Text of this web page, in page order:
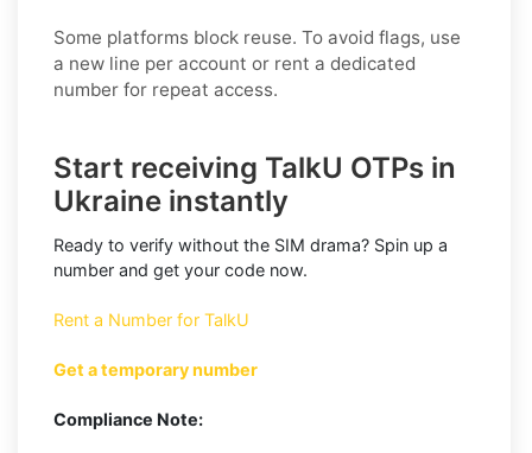
Some platforms block reuse. To avoid flags, use
a new line per account or rent a dedicated
number for repeat access.
Start receiving TalkU OTPs in
Ukraine instantly
Ready to verify without the SIM drama? Spin up a
number and get your code now.
Rent a Number for TalkU
Get a temporary number
Compliance Note: